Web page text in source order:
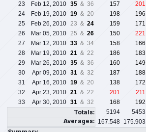
23
Feb 12, 2010 35 & 36 157 201
24
Feb 19, 2010 19 & 20 198 196
25
Feb 26, 2010 23 & 24 159 171
26
Mar 05, 2010 25 & 26 150 221
27
Mar 12, 2010 33 & 34 158 166
28
Mar 19, 2010 21 & 22 186 183
29
Mar 26, 2010 35 & 36 160 149
30
Apr 09, 2010 31 & 32 187 188
31
Apr 16, 2010 19 & 20 138 172
32
Apr 23, 2010 21 & 22 201 211
33
Apr 30, 2010 31 & 32 168 192
Totals: 5194 5453
Averages: 167.548 175.903